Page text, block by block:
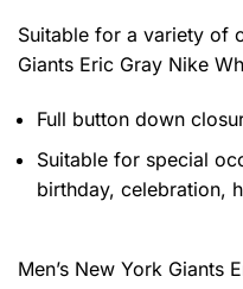
Suitable for a variety of
Giants Eric Gray Nike
Full button down
Suitable for special
birthday, celebration,
Men’s New York Giants